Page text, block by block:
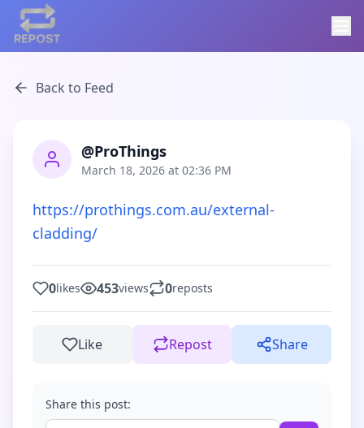
Back to Feed
@ProThings
March 18, 2026 at 02:36 PM
https://prothings.com.au/external-
cladding/
0likes 453views 0reposts
Like Repost Share
Share this post: